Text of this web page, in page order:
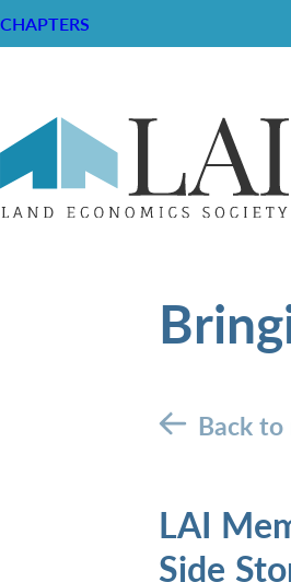
CHAPTERS
Back to
LAI
Side